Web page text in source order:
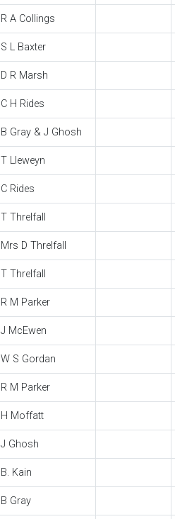
R A Collings
S L Baxter
D R Marsh
C H Rides
B Gray & J Ghosh
T Lleweyn
C Rides
T Threlfall
Mrs D Threlfall
T Threlfall
R M Parker
J McEwen
W S Gordan
R M Parker
H Moffatt
J Ghosh
B. Kain
B Gray